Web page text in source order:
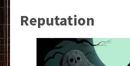
Reputation